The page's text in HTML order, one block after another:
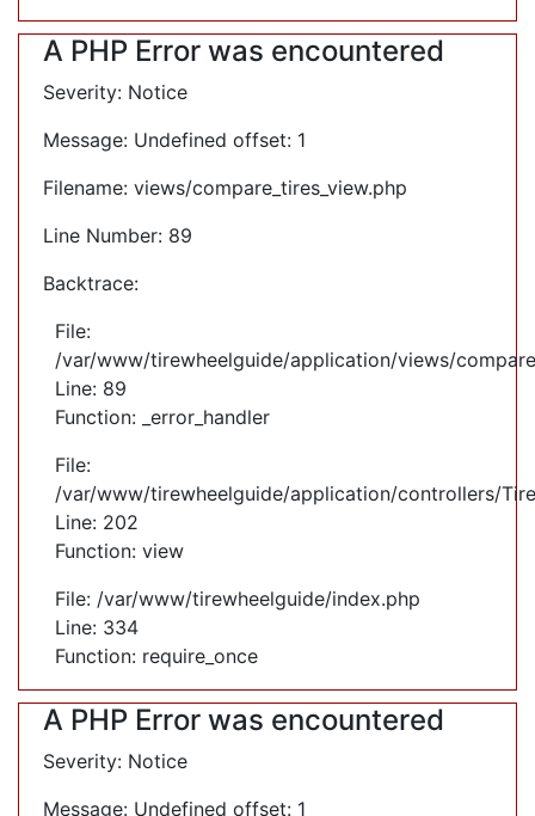
A PHP Error was encountered
Severity: Notice
Message: Undefined offset: 1
Filename: views/compare_tires_view.php
Line Number: 89
Backtrace:
File:
/var/www/tirewheelguide/application/views/
Line: 89
Function: _error_handler
File:
/var/www/tirewheelguide/application/controllers/
Line: 202
Function: view
File: /var/www/tirewheelguide/index.php
Line: 334
Function: require_once
A PHP Error was encountered
Severity: Notice
Message: Undefined offset: 1